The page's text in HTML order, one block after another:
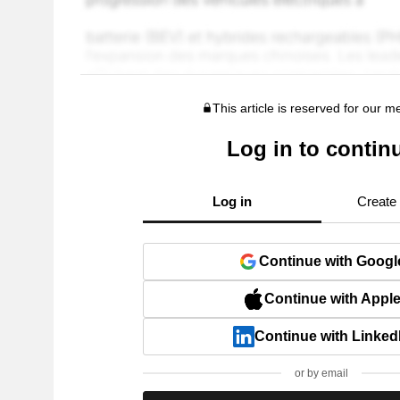
This article is reserved for our
Log in to
Log in Create
Continue with
Continue with Apple
Continue with
or by email